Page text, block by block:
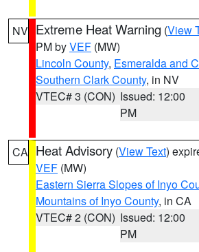
NV Extreme Heat Warning (View
PM byVEF (MW)
Lincoln County, Esmeralda and
Southern Clark County, in NV
VTEC# 3 (CON) Issued: 12:00
PM
CA Heat Advisory (View Text)
VEF (MW)
Eastern Sierra Slopes of Inyo
Mountains of Inyo County, in CA
VTEC# 2 (CON) Issued: 12:00
PM